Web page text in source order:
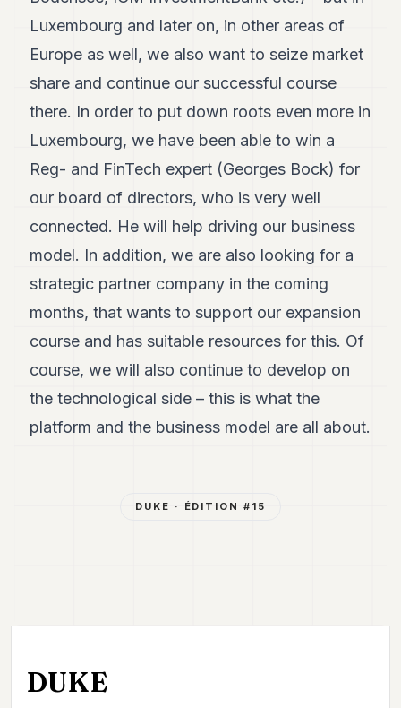
Luxembourg and later on, in other areas of
Europe as well, we also want to seize market
share and continue our successful course
there. In order to put down roots even more in
Luxembourg, we have been able to win a
Reg- and FinTech expert (Georges Bock) for
our board of directors, who is very well
connected. He will help driving our business
model. In addition, we are also looking for a
strategic partner company in the coming
months, that wants to support our expansion
course and has suitable resources for this. Of
course, we will also continue to develop on
the technological side – this is what the
platform and the business model are all about.
DUKE · ÉDITION # 15
DUKE